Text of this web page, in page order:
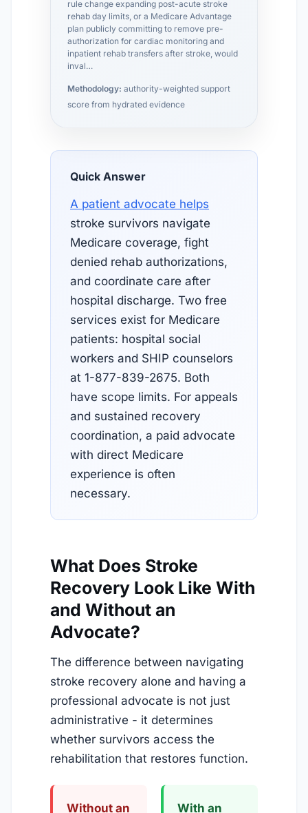
rule change expanding post-acute stroke
rehab day limits, or a Medicare Advantage
plan publicly committing to remove pre-
authorization for cardiac monitoring and
inpatient rehab transfers after stroke, would
inval…
Methodology: authority-weighted support
score from hydrated evidence
Quick Answer
A patient advocate helps
stroke survivors navigate
Medicare coverage, fight
denied rehab authorizations,
and coordinate care after
hospital discharge. Two free
services exist for Medicare
patients: hospital social
workers and SHIP counselors
at 1-877-839-2675. Both
have scope limits. For appeals
and sustained recovery
coordination, a paid advocate
with direct Medicare
experience is often
necessary.
What Does Stroke
Recovery Look Like With
and Without an
Advocate?
The difference between navigating
stroke recovery alone and having a
professional advocate is not just
administrative - it determines
whether survivors access the
rehabilitation that restores function.
Without an With an